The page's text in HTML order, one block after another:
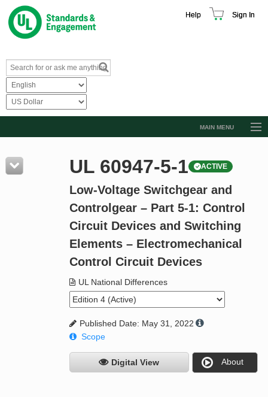
Help Sign In
MAIN MENU
Resources
Product Glossary
Standard Activity Report
UL 60947-5-1 ACTIVE
Low-Voltage Switchgear and
Controlgear – Part 5-1: Control
Circuit Devices and Switching
Elements – Electromechanical
Control Circuit Devices
UL National Differences
Published Date: May 31, 2022
Scope
Digital View About